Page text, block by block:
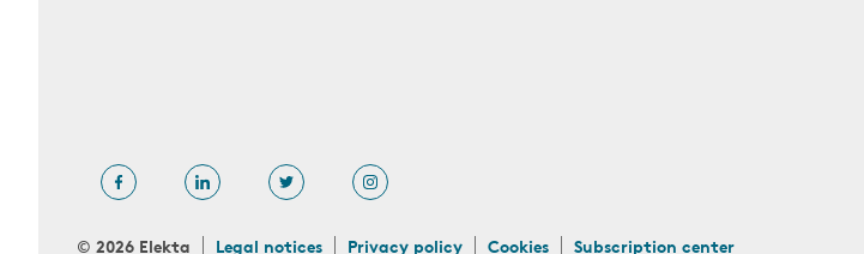
© 2026 Elekta Legal notices Privacy policy Cookies Subscription center